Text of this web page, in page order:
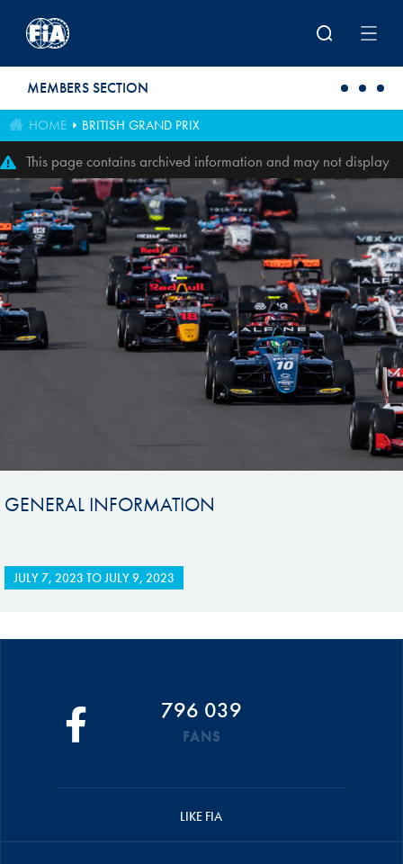
MEMBERS SECTION
HOME BRITISH GRAND PRIX
This page contains archived information and may not display
perfectly
GENERAL INFORMATION
JULY 7, 2023 TOJULY 9, 2023
796 039
FANS
LIKE FIA